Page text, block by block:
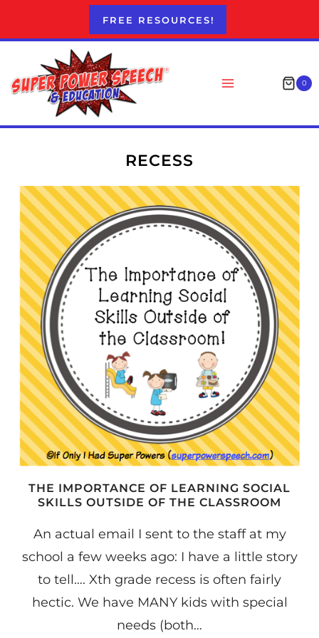
FREE RESOURCES!
0
RECESS
THE IMPORTANCE OF LEARNING SOCIAL
SKILLS OUTSIDE OF THE CLASSROOM
An actual email I sent to the staff at my
school a few weeks ago: I have a little story
to tell…. Xth grade recess is often fairly
hectic. We have MANY kids with special
needs (both…